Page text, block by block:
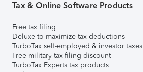
Tax & Online Software Products
Free tax filing
Deluxe to maximize tax deductions
TurboTax self-employed & investor taxes
Free military tax filing discount
TurboTax Experts tax products